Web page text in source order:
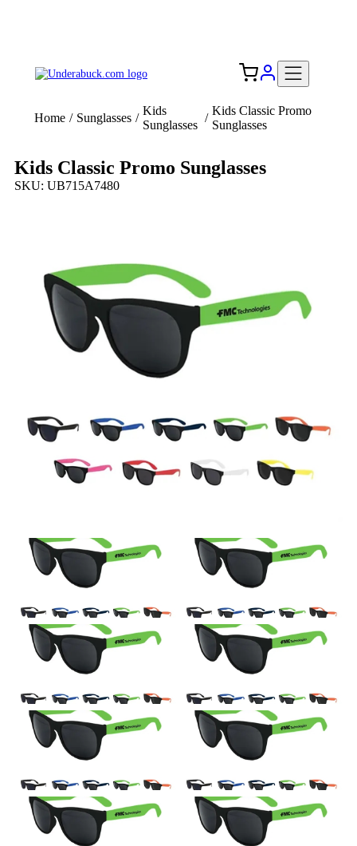
Home / Sunglasses /
Kids
Sunglasses
/
Kids Classic Promo
Sunglasses
Kids Classic Promo Sunglasses
SKU: UB715A7480